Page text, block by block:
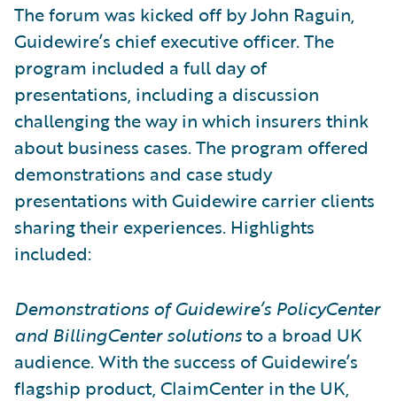
The forum was kicked off by John Raguin,
Guidewire’s chief executive officer. The
program included a full day of
presentations, including a discussion
challenging the way in which insurers think
about business cases. The program offered
demonstrations and case study
presentations with Guidewire carrier clients
sharing their experiences. Highlights
included:
Demonstrations of Guidewire’s PolicyCenter
and BillingCenter solutionsto a broad UK
audience. With the success of Guidewire’s
flagship product, ClaimCenter in the UK,